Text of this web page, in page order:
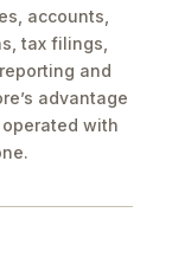
accounts,
tax filings,
and
advantage
with